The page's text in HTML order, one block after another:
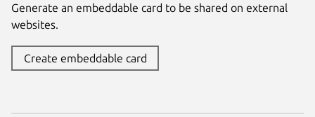
Generate an embeddable card to be shared on external
websites.
Create embeddable card